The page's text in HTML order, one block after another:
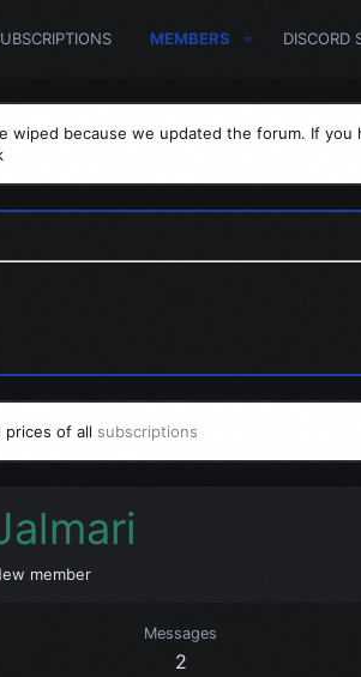
MEMBERS DISCORD
wiped because we updated the forum. If
prices of all subscriptions
member
Messages
2